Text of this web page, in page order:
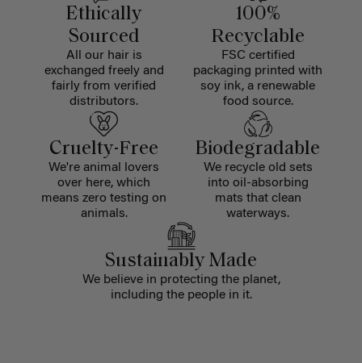
Ethically
Sourced
All our hair is
exchanged freely and
fairly from verified
distributors.
100%
Recyclable
FSC certified
packaging printed with
soy ink, a renewable
food source.
Cruelty-Free
We're animal lovers
over here, which
means zero testing on
animals.
Biodegradable
We recycle old sets
into oil-absorbing
mats that clean
waterways.
Sustainably Made
We believe in protecting the planet,
including the people in it.